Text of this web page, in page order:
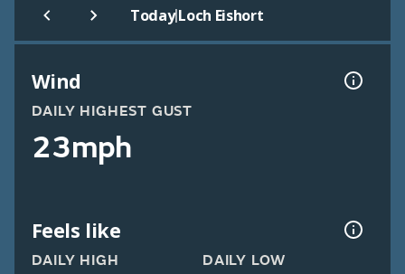
Today|Loch Eishort
Wind
DAILY HIGHEST GUST
23mph
Feels like
DAILY HIGH DAILY LOW